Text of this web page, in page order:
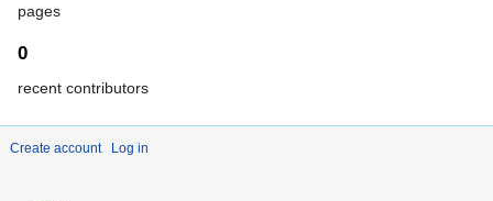
pages
0
recent contributors
Create account Log in